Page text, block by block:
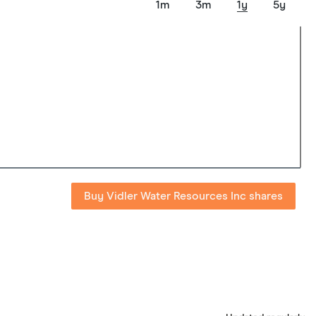
1m 3m 1y 5y
Buy Vidler Water Resources Inc shares